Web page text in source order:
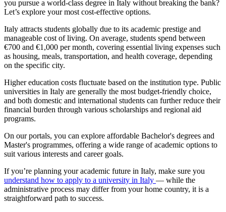
you pursue a world-class degree in Italy without breaking the bank?
Let’s explore your most cost-effective options.
Italy attracts students globally due to its academic prestige and
manageable cost of living. On average, students spend between
€700 and €1,000 per month, covering essential living expenses such
as housing, meals, transportation, and health coverage, depending
on the specific city.
Higher education costs fluctuate based on the institution type. Public
universities in Italy are generally the most budget-friendly choice,
and both domestic and international students can further reduce their
financial burden through various scholarships and regional aid
programs.
On our portals, you can explore affordable Bachelor's degrees and
Master's programmes, offering a wide range of academic options to
suit various interests and career goals.
If you’re planning your academic future in Italy, make sure you
understand how to apply to a university in Italy — while the
administrative process may differ from your home country, it is a
straightforward path to success.